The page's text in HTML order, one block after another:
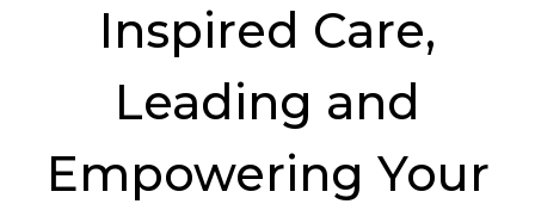
Inspired Care,
Leading and
Empowering Your